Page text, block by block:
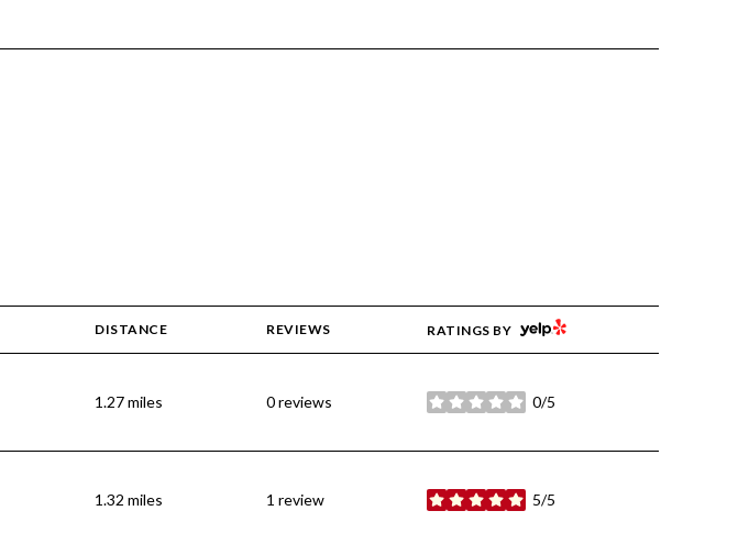
DISTANCE REVIEWS RATINGS BY YELP
1.27miles 0 reviews 0/5
stars
1.32 miles 1 review 5/5
stars